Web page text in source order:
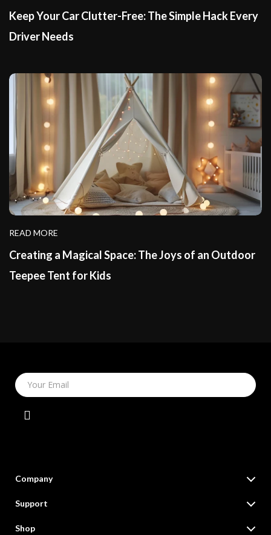
Keep Your Car Clutter-Free: The Simple Hack Every
Driver Needs
READ MORE
Creating a Magical Space: The Joys of an Outdoor
Teepee Tent for Kids
Your Email
Company
Support
Shop